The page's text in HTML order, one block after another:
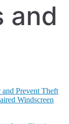
and
Prevent Theft
Windscreen